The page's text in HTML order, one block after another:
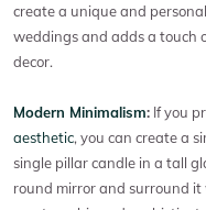
create a unique and
weddings and adds a touch
decor.
Modern Minimalism: If you
aesthetic, you can create a
single pillar candle in a tall
round mirror and surround